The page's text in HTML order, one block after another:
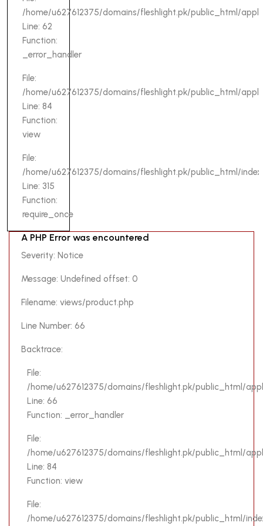
/home/u627612375/domains/fleshlight.pk/public_html/
Line: 62
Function:
_error_handler
File:
/home/u627612375/domains/fleshlight.pk/public_html/
Line: 84
Function:
view
File:
/home/u627612375/domains/fleshlight.pk/public_html/
Line: 315
Function:
require_once
A PHP
Error was
encountered
Severity:
Trying to
get
'name' of
non-
object
views/product.php
Line
Number:
Backtrace:
A PHP Error was encountered
Severity: Notice
Message: Undefined offset: 0
Filename: views/product.php
Line Number: 66
Backtrace:
File:
/home/u627612375/domains/fleshlight.pk/public_html/
Line: 66
Function: _error_handler
File:
/home/u627612375/domains/fleshlight.pk/public_html/
Line: 84
Function: view
File:
/home/u627612375/domains/fleshlight.pk/public_html/